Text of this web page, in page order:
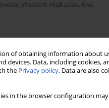
of obtaining information about
Data, including cookies,
the Privacy policy. Data are also
in the browser configuration
, Wojciech Majkusiak, Ewa
Stats Downloads: 10 Views: 75